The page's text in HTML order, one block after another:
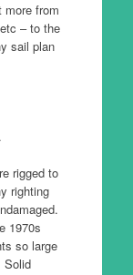
more from
– to the
sail plan
rigged to
righting
1970s
so large
Solid